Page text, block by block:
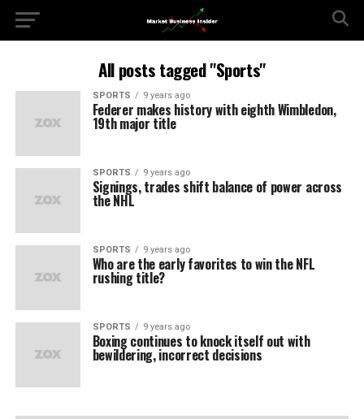
All posts tagged "Sports"
SPORTS 9 years ago
Federer makes history with eighth Wimbledon,
19th major title
SPORTS 9 years ago
Signings, trades shift balance of power across
the NHL
SPORTS 9 years ago
Who are the early favorites to win the NFL
rushing title?
SPORTS 9 years ago
Boxing continues to knock itself out with
bewildering, incorrect decisions